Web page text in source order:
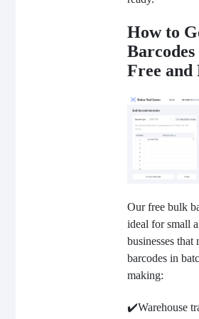
How to
Free and
Our free bulk
ideal for small
businesses that
barcodes in
making:
✔️Warehouse